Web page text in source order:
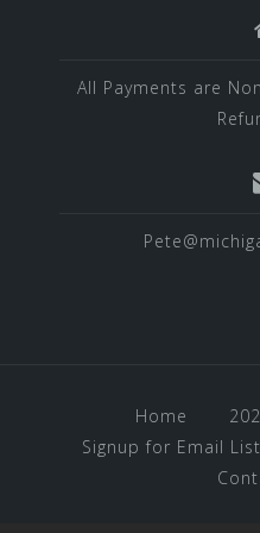
All Payments are
Home
Signup for Email List